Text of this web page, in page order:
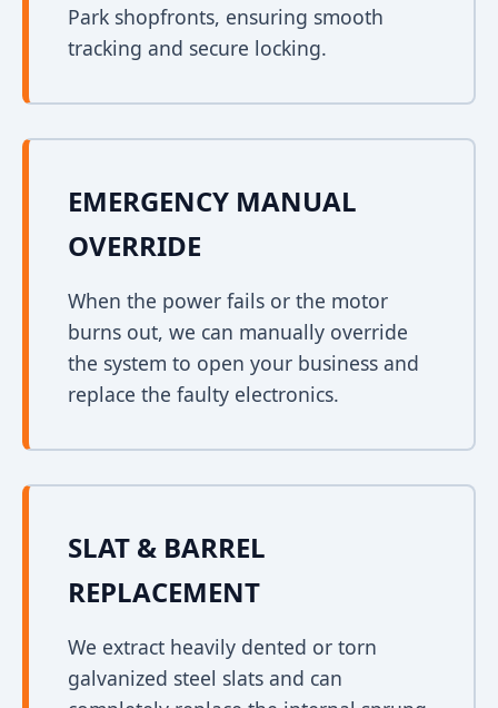
Park shopfronts, ensuring smooth
tracking and secure locking.
EMERGENCY MANUAL
OVERRIDE
When the power fails or the motor
burns out, we can manually override
the system to open your business and
replace the faulty electronics.
SLAT & BARREL
REPLACEMENT
We extract heavily dented or torn
galvanized steel slats and can